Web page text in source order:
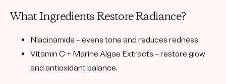
What Ingredients Restore Radiance?
Niacinamide – evens tone and reduces redness.
Vitamin C + Marine Algae Extracts – restore glow
and antioxidant balance.